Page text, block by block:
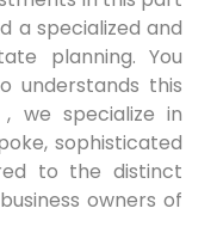
a specialized and
planning. You
understands this
we specialize in
sophisticated
to the distinct
owners of